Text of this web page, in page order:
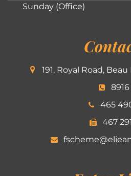
Sunday (Office)
191, Royal Road,
8916
465
467